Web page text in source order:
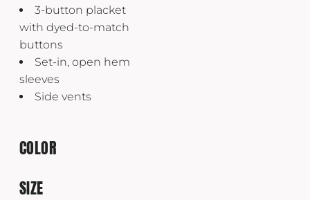
3-button placket
with dyed-to-match
buttons
Set-in, open hem
sleeves
Side vents
COLOR
SIZE